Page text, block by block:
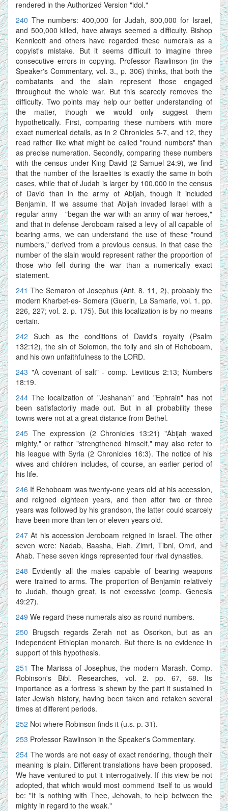
rendered in the Authorized Version "idol."
240The numbers: 400,000 for Judah, 800,000 for Israel,
and 500,000 killed, have always seemed a difficulty. Bishop
Kennicott and others have regarded these numerals as a
copyist's mistake. But it seems difficult to imagine three
consecutive errors in copying. Professor Rawlinson (in the
Speaker's Commentary, vol. 3., p. 306) thinks, that both the
combatants and the slain represent those engaged
throughout the whole war. But this scarcely removes the
difficulty. Two points may help our better understanding of
the matter, though we would only suggest them
hypothetically. First, comparing these numbers with more
exact numerical details, as in 2 Chronicles 5-7, and 12, they
read rather like what might be called "round numbers" than
as precise numeration. Secondly, comparing these numbers
with the census under King David (2 Samuel 24:9), we find
that the number of the Israelites is exactly the same in both
cases, while that of Judah is larger by 100,000 in the census
of David than in the army of Abijah, though it included
Benjamin. If we assume that Abijah invaded Israel with a
regular army - "began the war with an army of war-heroes,"
and that in defense Jeroboam raised a levy of all capable of
bearing arms, we can understand the use of these "round
numbers," derived from a previous census. In that case the
number of the slain would represent rather the proportion of
those who fell during the war than a numerically exact
statement.
241The Semaron of Josephus (Ant. 8. 11, 2), probably the
modern Kharbet-es- Somera (Guerin, La Samarie, vol. 1. pp.
226, 227; vol. 2. p. 175). But this localization is by no means
certain.
242 Such as the conditions of David's royalty (Psalm
132:12), the sin of Solomon, the folly and sin of Rehoboam,
and his own unfaithfulness to the LORD.
243 "A covenant of salt" - comp. Leviticus 2:13; Numbers
18:19.
244The localization of "Jeshanah" and "Ephrain" has not
been satisfactorily made out. But in all probability these
towns were not at a great distance from Bethel.
245 The expression (2 Chronicles 13:21) "Abijah waxed
mighty," or rather "strengthened himself," may also refer to
his league with Syria (2 Chronicles 16:3). The notice of his
wives and children includes, of course, an earlier period of
his life.
246 If Rehoboam was twenty-one years old at his accession,
and reigned eighteen years, and then after two or three
years was followed by his grandson, the latter could scarcely
have been more than ten or eleven years old.
247At his accession Jeroboam reigned in Israel. The other
seven were: Nadab, Baasha, Elah, Zimri, Tibni, Omri, and
Ahab. These seven kings represented four rival dynasties.
248 Evidently all the males capable of bearing weapons
were trained to arms. The proportion of Benjamin relatively
to Judah, though great, is not excessive (comp. Genesis
49:27).
249 We regard these numerals also as round numbers.
250 Brugsch regards Zerah not as Osorkon, but as an
independent Ethiopian monarch. But there is no evidence in
support of this hypothesis.
251 The Marissa of Josephus, the modern Marash. Comp.
Robinson's Bibl. Researches, vol. 2. pp. 67, 68. Its
importance as a fortress is shewn by the part it sustained in
later Jewish history, having been taken and retaken several
times at different periods.
252 Not where Robinson finds it (u.s. p. 31).
253 Professor Rawlinson in the Speaker's Commentary.
254 The words are not easy of exact rendering, though their
meaning is plain. Different translations have been proposed.
We have ventured to put it interrogatively. If this view be not
adopted, that which would most commend itself to us would
be: "It is nothing with Thee, Jehovah, to help between the
mighty in regard to the weak."